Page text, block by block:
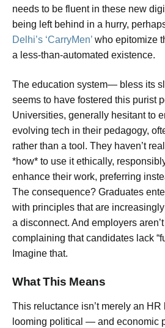
needs to be fluent in these new
being left behind in a hurry,
Delhi’s ‘CarryMen’ who epitomize
a less-than-automated existence.
The education system— bless its
seems to have fostered this purist
Universities, generally hesitant to
evolving tech in their pedagogy,
rather than a tool. They haven’t
*how* to use it ethically,
enhance their work, preferring
The consequence? Graduates
with principles that are
a disconnect. And employers
complaining that candidates lack
Imagine that.
What This Means
This reluctance isn’t merely an HR
looming political — and economic